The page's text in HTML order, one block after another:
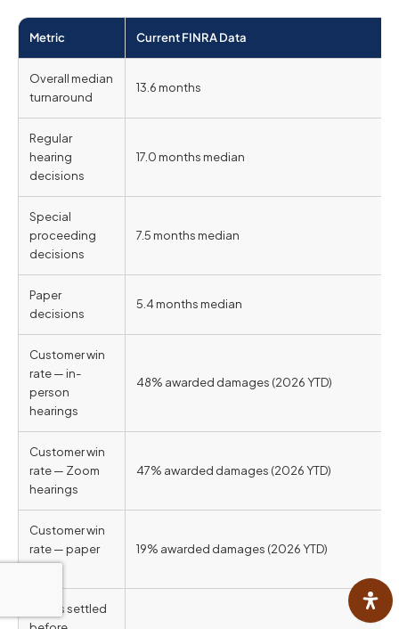
Metric Current FINRA Data
Overall median
turnaround
13.6 months
Regular
hearing
decisions
17.0 months median
Special
proceeding
decisions
7.5 months median
Paper
decisions
5.4 months median
Customer win
rate — in-
person
hearings
48% awarded damages (2026 YTD)
Customer win
rate — Zoom
hearings
47% awarded damages (2026 YTD)
Customer win
rate — paper
cases
19% awarded damages (2026 YTD)
Cases settled